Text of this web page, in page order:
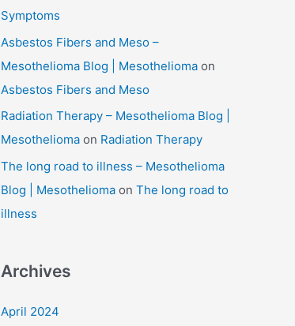
Symptoms
Asbestos Fibers and Meso –
Mesothelioma Blog | Mesothelioma on
Asbestos Fibers and Meso
Radiation Therapy – Mesothelioma Blog |
Mesothelioma on Radiation Therapy
The long road to illness – Mesothelioma
Blog | Mesothelioma on The long road to
illness
Archives
April 2024